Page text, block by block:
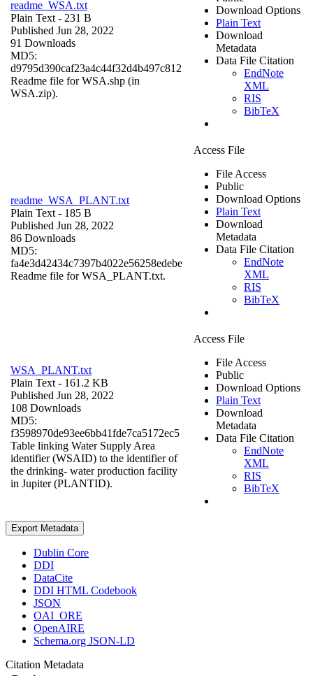
readme_WSA.txt
Plain Text - 231 B
Published Jun 28, 2022
91 Downloads
MD5:
d9795d390caf23a4c44f32d4b497c812
Readme file for WSA.shp (in
WSA.zip).
Download Options
Plain Text
Download
Metadata
Data File Citation
EndNote
XML
RIS
BibTeX
readme_WSA_PLANT.txt
Plain Text - 185 B
Published Jun 28, 2022
86 Downloads
MD5:
fa4e3d42434c7397b4022e56258edebe
Readme file for WSA_PLANT.txt.
Access File
File Access
Public
Download Options
Plain Text
Download
Metadata
Data File Citation
EndNote
XML
RIS
BibTeX
WSA_PLANT.txt
Plain Text - 161.2 KB
Published Jun 28, 2022
108 Downloads
MD5:
f3598970de93ee6bb41fde7ca5172ec5
Table linking Water Supply Area
identifier (WSAID) to the identifier of
the drinking- water production facility
in Jupiter (PLANTID).
Access File
File Access
Public
Download Options
Plain Text
Download
Metadata
Data File Citation
EndNote
XML
RIS
BibTeX
Export Metadata
Dublin Core
DDI
DataCite
DDI HTML Codebook
JSON
OAI_ORE
OpenAIRE
Schema.org JSON-LD
Citation Metadata